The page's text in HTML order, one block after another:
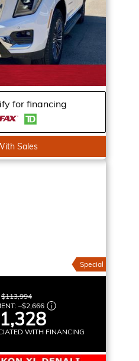
for financing
Sales
Special
$113,994
–$2,666
WITH FINANCING